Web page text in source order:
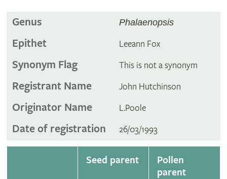
Genus Phalaenopsis
Epithet Leeann Fox
Synonym Flag This is not a synonym
Registrant Name John Hutchinson
Originator Name L.Poole
Date of registration 26/03/1993
Seed parent
Pollen
parent